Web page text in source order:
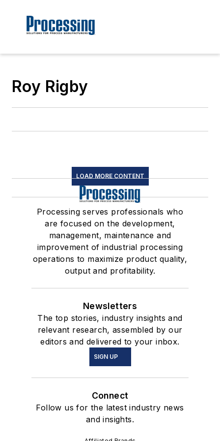
Roy Rigby
LOAD MORE CONTENT
Processing serves professionals who
are focused on the development,
management, maintenance and
improvement of industrial processing
operations to maximize product quality,
output and profitability.
Newsletters
The top stories, industry insights and
relevant research, assembled by our
editors and delivered to your inbox.
SIGN UP
Connect
Follow us for the latest industry news
and insights.